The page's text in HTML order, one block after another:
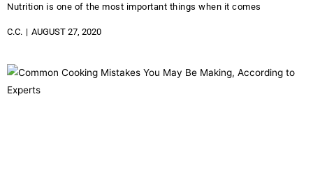
Nutrition is one of the most important things when it comes
C.C. AUGUST 27, 2020